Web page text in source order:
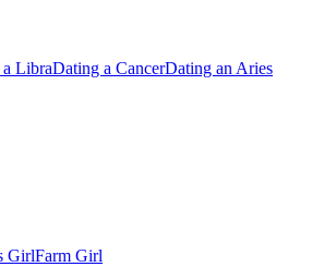
LibraDating a CancerDating an Aries
GirlFarm Girl